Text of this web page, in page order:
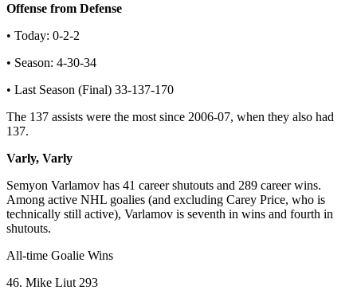
Offense from Defense
• Today: 0-2-2
• Season: 4-30-34
• Last Season (Final) 33-137-170
The 137 assists were the most since 2006-07, when they also had
137.
Varly, Varly
Semyon Varlamov has 41 career shutouts and 289 career wins.
Among active NHL goalies (and excluding Carey Price, who is
technically still active), Varlamov is seventh in wins and fourth in
shutouts.
All-time Goalie Wins
46. Mike Liut 293